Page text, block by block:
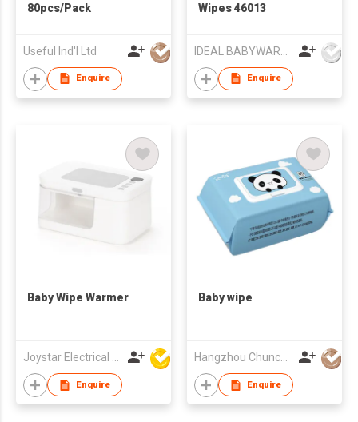
80pcs/Pack
Useful Ind'l Ltd
Enquire
Wipes 46013
Enquire
Baby Wipe Warmer
Enquire
Baby wipe
Hangzhou Chunchi Touring Commodity Co., Ltd.
Enquire